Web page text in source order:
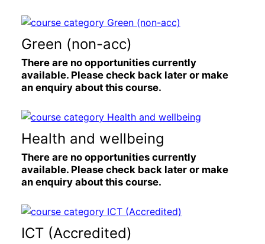
Green (non-acc)
There are no opportunities currently
available. Please check back later or make
an enquiry about this course.
Health and wellbeing
There are no opportunities currently
available. Please check back later or make
an enquiry about this course.
ICT (Accredited)